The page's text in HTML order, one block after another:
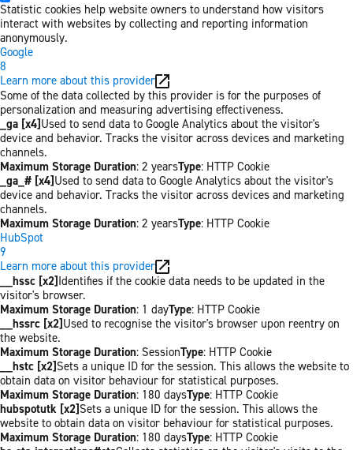
Statistic cookies help website owners to understand how visitors
interact with websites by collecting and reporting information
anonymously.
Google
8
Learn more about this provider
Some of the data collected by this provider is for the purposes of
personalization and measuring advertising effectiveness.
_ga [x4]Used to send data to Google Analytics about the visitor's
device and behavior. Tracks the visitor across devices and marketing
channels.
Maximum Storage Duration: 2 yearsType: HTTP Cookie
_ga_# [x4]Used to send data to Google Analytics about the visitor's
device and behavior. Tracks the visitor across devices and marketing
channels.
Maximum Storage Duration: 2 yearsType: HTTP Cookie
HubSpot
9
Learn more about this provider
__hssc [x2] Identifies if the cookie data needs to be updated in the
visitor's browser.
Maximum Storage Duration: 1 dayType: HTTP Cookie
__hssrc [x2] Used to recognise the visitor's browser upon reentry on
the website.
Maximum Storage Duration: SessionType: HTTP Cookie
__hstc [x2] Sets a unique ID for the session. This allows the website to
obtain data on visitor behaviour for statistical purposes.
Maximum Storage Duration: 180 daysType: HTTP Cookie
hubspotutk [x2] Sets a unique ID for the session. This allows the
website to obtain data on visitor behaviour for statistical purposes.
Maximum Storage Duration: 180 daysType: HTTP Cookie